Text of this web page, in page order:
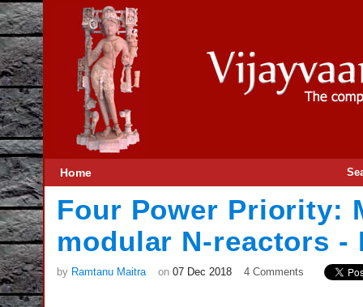
Home
Four Power Priority:
modular N-reactors -
by Ramtanu Maitra on 07 Dec 2018 4 Comments